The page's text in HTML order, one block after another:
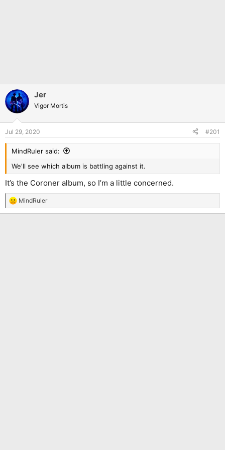
Jer
Vigor Mortis
Jul 29, 2020 #201
MindRuler said:
We'll see which album is battling against it.
It’s the Coroner album, so I’m a little concerned.
R
e
MindRuler